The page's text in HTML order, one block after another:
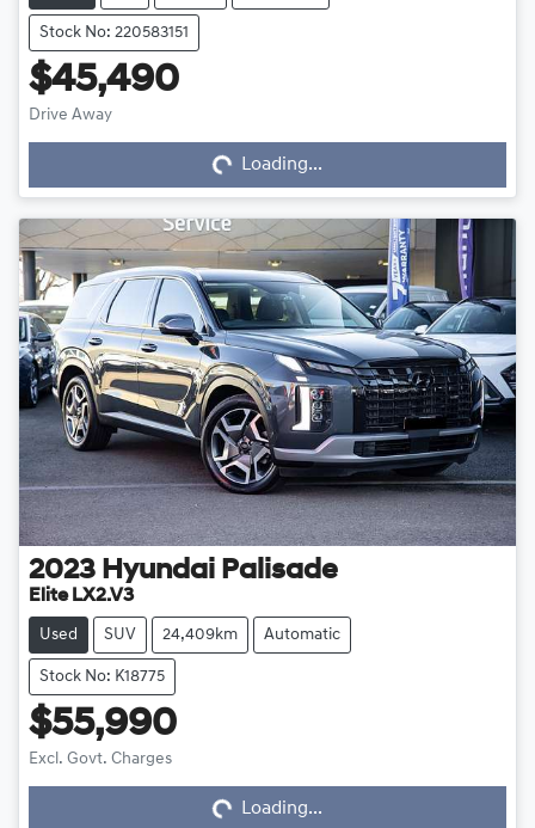
Stock No: 220583151
$45,490
Drive Away Loading...
Loading...
2023 Hyundai Palisade
Elite LX2.V3
Used SUV 24,409km Automatic
Stock No: K18775
$55,990
Excl. Govt. Charges Loading...
Loading...